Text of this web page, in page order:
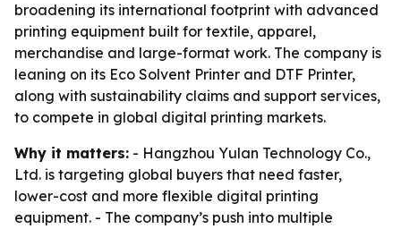
broadening its international footprint with advanced
printing equipment built for textile, apparel,
merchandise and large-format work. The company is
leaning on its Eco Solvent Printer and DTF Printer,
along with sustainability claims and support services,
to compete in global digital printing markets.
Why it matters: - Hangzhou Yulan Technology Co.,
Ltd. is targeting global buyers that need faster,
lower-cost and more flexible digital printing
equipment. - The company’s push into multiple